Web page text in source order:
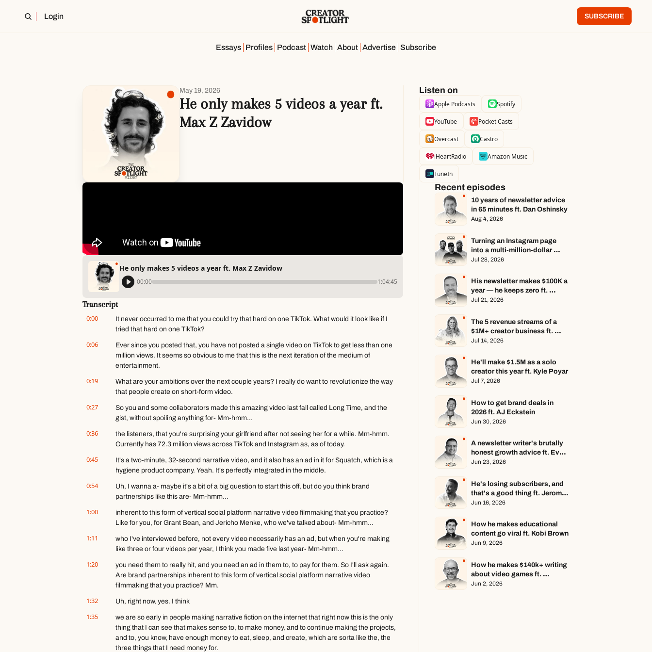
Login SUBSCRIBE
Essays Profiles Podcast Watch About Advertise Subscribe
May 19, 2026
He only makes 5 videos a year ft.
Max Z Zavidow
Listen on
Apple Podcasts Spotify
YouTube Pocket Casts
Overcast Castro
iHeartRadio Amazon Music
TuneIn
He only makes 5 videos a year ft. Max Z Zavidow
00:00 1:04:45
Transcript
0:00
It never occurred to me that you could try that hard on one TikTok. What would it look like if I
tried that hard on one TikTok?
0:06
Ever since you posted that, you have not posted a single video on TikTok to get less than one
million views. It seems so obvious to me that this is the next iteration of the medium of
entertainment.
0:19
What are your ambitions over the next couple years? I really do want to revolutionize the way
that people create on short-form video.
0:27
So you and some collaborators made this amazing video last fall called Long Time, and the
gist, without spoiling anything for- Mm-hmm...
0:36
the listeners, that you're surprising your girlfriend after not seeing her for a while. Mm-hmm.
Currently has 72.3 million views across TikTok and Instagram as, as of today.
0:45
It's a two-minute, 32-second narrative video, and it also has an ad in it for Squatch, which is a
hygiene product company. Yeah. It's perfectly integrated in the middle.
0:54
Uh, I wanna a- maybe it's a bit of a big question to start this off, but do you think brand
partnerships like this are- Mm-hmm...
1:00
inherent to this form of vertical social platform narrative video filmmaking that you practice?
Like for you, for Grant Bean, and Jericho Menke, who we've talked about- Mm-hmm...
1:11
who I've interviewed before, not every video necessarily has an ad, but when you're making
like three or four videos per year, I think you made five last year- Mm-hmm...
1:20
you need them to really hit, and you need an ad in them to, to pay for them. So I'll ask again.
Are brand partnerships inherent to this form of vertical social platform narrative video
filmmaking that you practice? Mm.
1:32 Uh, right now, yes. I think
1:35
we are so early in people making narrative fiction on the internet that right now this is the only
thing that I can see that makes sense to, to make money, and to continue making the projects,
and to, you know, have enough money to eat, sleep, and create, which are sorta like the, the
three things that I need money for.
Recent episodes
10 years of newsletter advice
in 65 minutes ft. Dan Oshinsky
Aug 4, 2026
Turning an Instagram page
into a multi-million-dollar
business ft. Center Consoles
Jul 28, 2026
His newsletter makes $100K a
year — he keeps zero ft.
Seamus Hughes
Jul 21, 2026
The 5 revenue streams of a
$1M+ creator business ft.
Jenn Lueke
Jul 14, 2026
He'll make $1.5M as a solo
creator this year ft. Kyle Poyar
Jul 7, 2026
How to get brand deals in
2026 ft. AJ Eckstein
Jun 30, 2026
A newsletter writer's brutally
honest growth advice ft. Evan
Armstrong
Jun 23, 2026
He's losing subscribers, and
that's a good thing ft. Jerome
Aceti
Jun 16, 2026
How he makes educational
content go viral ft. Kobi Brown
Jun 9, 2026
How he makes $140k+ writing
about video games ft.
Stephen Totilo
Jun 2, 2026